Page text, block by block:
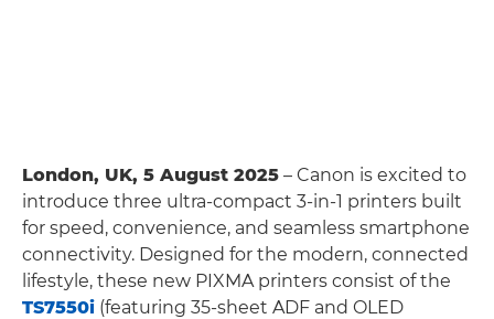
London, UK, 5 August 2025 – Canon is excited to
introduce three ultra-compact 3-in-1 printers built
for speed, convenience, and seamless smartphone
connectivity. Designed for the modern, connected
lifestyle, these new PIXMA printers consist of the
TS7550i (featuring 35-sheet ADF and OLED